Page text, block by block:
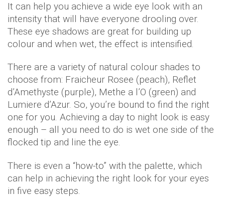
It can help you achieve a wide eye look with an
intensity that will have everyone drooling over.
These eye shadows are great for building up
colour and when wet, the effect is intensified.
There are a variety of natural colour shades to
choose from: Fraicheur Rosee (peach), Reflet
d’Amethyste (purple), Methe a l’O (green) and
Lumiere d’Azur. So, you’re bound to find the right
one for you. Achieving a day to night look is easy
enough – all you need to do is wet one side of the
flocked tip and line the eye.
There is even a “how-to” with the palette, which
can help in achieving the right look for your eyes
in five easy steps.